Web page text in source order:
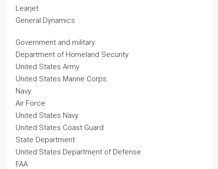
Learjet
General Dynamics
Government and military:
Department of Homeland Security
United States Army
United States Marine Corps
Navy
Air Force
United States Navy
United States Coast Guard
State Department
United States Department of Defense
FAA